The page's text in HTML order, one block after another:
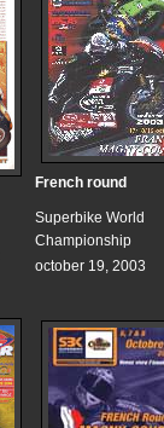
French round
Superbike World
Championship
october 19, 2003